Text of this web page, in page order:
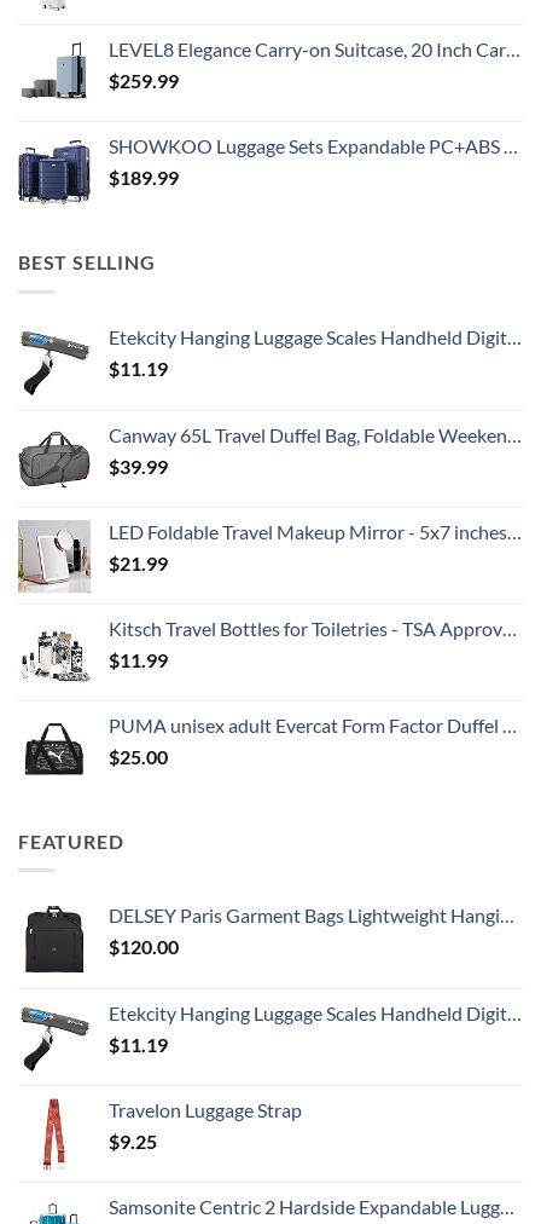
LEVEL8 Elegance Carry-on Suitcase, 20 Inch Carry on Luggage, Hardside Large Suitcases with Wheels, Tavel Bag with Tsa Lock, Light Blue
$259.99
SHOWKOO Luggage Sets Expandable PC+ABS Durable Suitcase Double Wheels TSA Lock 3pcs Blue
$189.99
BEST SELLING
Etekcity Hanging Luggage Scales Handheld Digital, 110LB Baggage Scale for Travel with Blue Backlit LCD Display, Portable Suitcase Weight Scale with Hook, Battery Included
$11.19
Canway 65L Travel Duffel Bag, Foldable Weekender Bag with Shoes Compartment for Men Women Water-proof & Tear Resistant
$39.99
LED Foldable Travel Makeup Mirror - 5x7 inches 3 Colors Light Modes USB Rechargeable Touch Screen, Portable Tabletop Cosmetic for Travel, Cosmetic, Office (Rose Gold)
$21.99
Kitsch Travel Bottles for Toiletries - TSA Approved Bottles, Refillable, Leak-Proof Travel Size Containers, Essentials Kit for Shampoo, Conditioner, Lotion and More, Valentines Gift - 11 Pack
$11.99
PUMA unisex adult Evercat Form Factor Duffel Bags
$25.00
FEATURED
DELSEY Paris Garment Bags Lightweight Hanging Travel Bag, Black, 52 Inch
$120.00
Etekcity Hanging Luggage Scales Handheld Digital, 110LB Baggage Scale for Travel with Blue Backlit LCD Display, Portable Suitcase Weight Scale with Hook, Battery Included
$11.19
Travelon Luggage Strap
$9.25
Samsonite Centric 2 Hardside Expandable Luggage with Spinner Wheels, Caribbean Blue, 3-Piece Set (20/24/28)